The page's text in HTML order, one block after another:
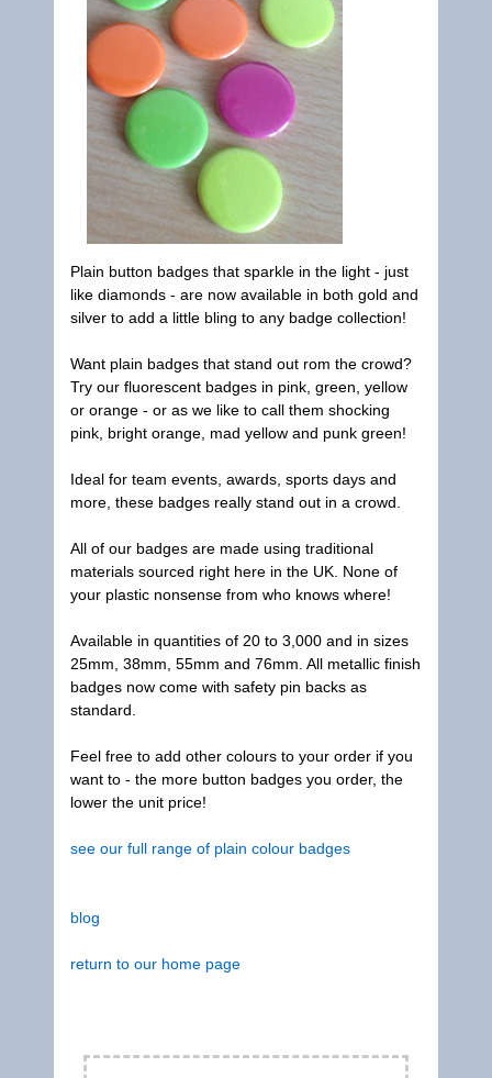
Plain button badges that sparkle in the light - just
like diamonds - are now available in both gold and
silver to add a little bling to any badge collection!
Want plain badges that stand out rom the crowd?
Try our fluorescent badges in pink, green, yellow
or orange - or as we like to call them shocking
pink, bright orange, mad yellow and punk green!
Ideal for team events, awards, sports days and
more, these badges really stand out in a crowd.
All of our badges are made using traditional
materials sourced right here in the UK. None of
your plastic nonsense from who knows where!
Available in quantities of 20 to 3,000 and in sizes
25mm, 38mm, 55mm and 76mm. All metallic finish
badges now come with safety pin backs as
standard.
Feel free to add other colours to your order if you
want to - the more button badges you order, the
lower the unit price!
see our full range of plain colour badges
blog
return to our home page